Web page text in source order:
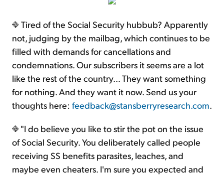
Tired of the Social Security hubbub? Apparently
not, judging by the mailbag, which continues to be
filled with demands for cancellations and
condemnations. Our subscribers it seems are a lot
like the rest of the country… They want something
for nothing. And they want it now. Send us your
thoughts here: feedback@stansberryresearch.com.
"I do believe you like to stir the pot on the issue
of Social Security. You deliberately called people
receiving SS benefits parasites, leaches, and
maybe even cheaters. I'm sure you expected and